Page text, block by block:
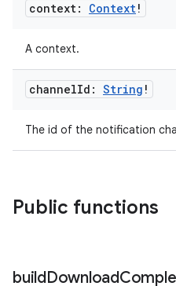
context: Context!
A context.
channelId: String !
The id of the notification
Public functions
buildDownload